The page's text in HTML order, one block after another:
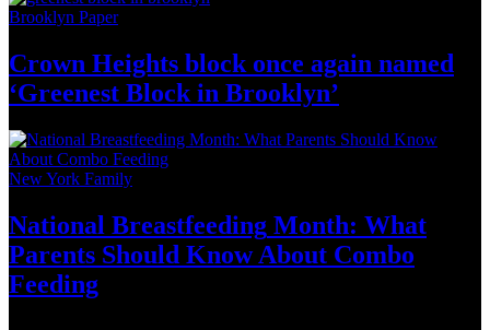
Brooklyn Paper
Crown Heights block once again named
‘Greenest Blockin Brooklyn’
New York Family
National Breastfeeding Month: What
Parents Should Know About Combo
Feeding